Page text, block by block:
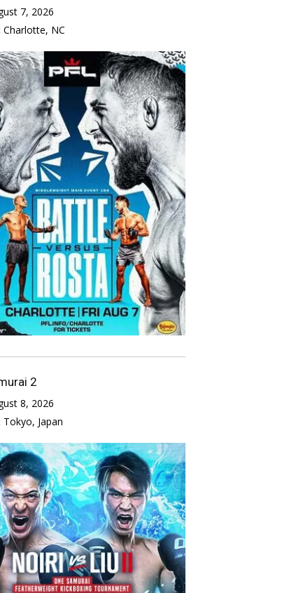
7, 2026
Charlotte, NC
2
8, 2026
Tokyo, Japan